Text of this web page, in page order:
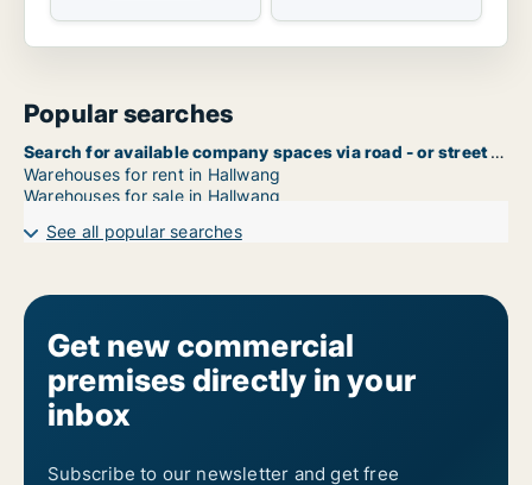
Popular searches
Search for available company spaces via road - or street name in Hallwang
Warehouses for rent in Hallwang
Warehouses for sale in Hallwang
See all popular searches
Get new commercial
premises directly in your
inbox
Subscribe to our newsletter and get free